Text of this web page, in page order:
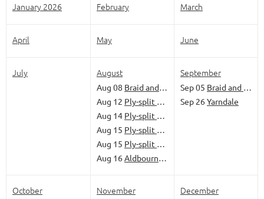
January 2026 February March
April May June
July August
Aug 08 Braid and Banter
Aug 12 Ply-split braiding - Mats and baskets’
Aug 14 Ply-split braiding - Get started
Aug 15 Ply-split braiding - Low-tech solutions
Aug 15 Ply-split braiding - Braid that camel!’
Aug 16Aldbourne Come and Try Day
September
Sep 05 Braid and Banter
Sep 26Yarndale
October November December